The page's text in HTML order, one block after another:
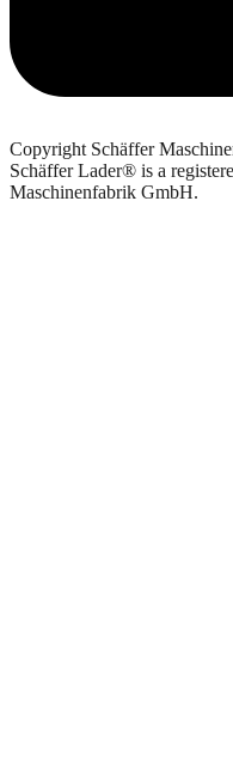
Copyright Schäffer
Schäffer Lader® is a
Maschinenfabrik GmbH.